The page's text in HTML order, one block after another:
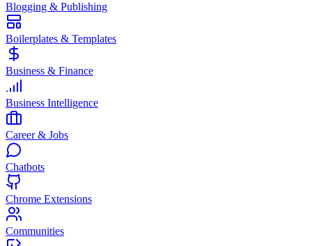
Blogging & Publishing
Boilerplates & Templates
Business & Finance
Business Intelligence
Career & Jobs
Chatbots
Chrome Extensions
Communities